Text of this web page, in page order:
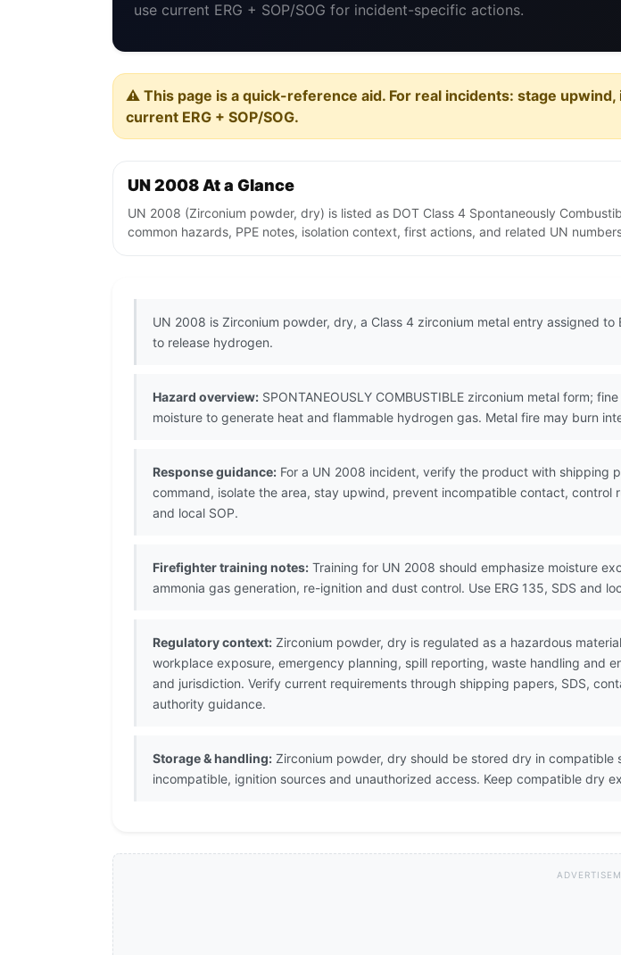
use current ERG + SOP/SOG for incident-specific actions.
⚠️ This page is a quick-reference aid. For real incidents: stage
current ERG + SOP/SOG.
UN 2008 At a Glance
UN 2008 (Zirconium powder, dry) is listed as DOT Class 4 Spontaneously
common hazards, PPE notes, isolation context, first actions, and related UN
UN 2008 is Zirconium powder, dry, a Class 4 zirconium metal entry assigned
to release hydrogen.
Hazard overview: SPONTANEOUSLY COMBUSTIBLE zirconium metal form;
moisture to generate heat and flammable hydrogen gas. Metal fire may burn
Response guidance: For a UN 2008 incident, verify the product with shipping
command, isolate the area, stay upwind, prevent incompatible contact,
and local SOP.
Firefighter training notes: Training for UN 2008 should emphasize moisture
ammonia gas generation, re-ignition and dust control. Use ERG 135, SDS and
Regulatory context: Zirconium powder, dry is regulated as a hazardous
workplace exposure, emergency planning, spill reporting, waste handling and
and jurisdiction. Verify current requirements through shipping papers, SDS,
authority guidance.
Storage & handling: Zirconium powder, dry should be stored dry in
incompatible, ignition sources and unauthorized access. Keep compatible dry